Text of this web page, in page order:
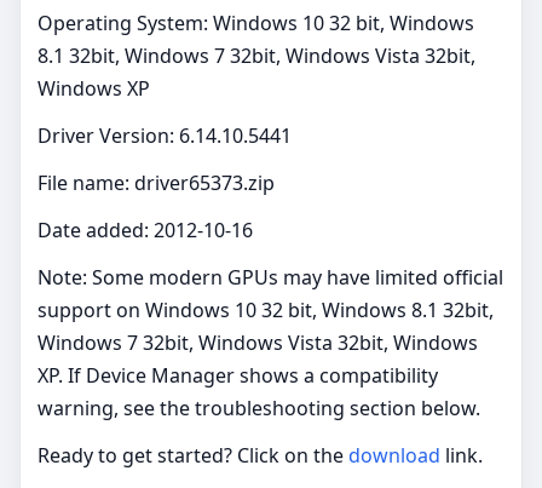
Operating System: Windows 10 32 bit, Windows
8.1 32bit, Windows 7 32bit, Windows Vista 32bit,
Windows XP
Driver Version: 6.14.10.5441
File name: driver65373.zip
Date added: 2012-10-16
Note: Some modern GPUs may have limited official
support on Windows 10 32 bit, Windows 8.1 32bit,
Windows 7 32bit, Windows Vista 32bit, Windows
XP. If Device Manager shows a compatibility
warning, see the troubleshooting section below.
Ready to get started? Click on thedownload link.